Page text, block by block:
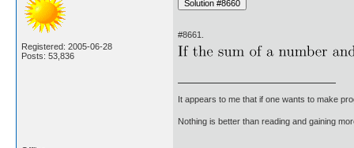
Registered: 2005-06-28
Posts: 53,836
#8661.
It appears to me that if one wants to make
Nothing is better than reading and gaining